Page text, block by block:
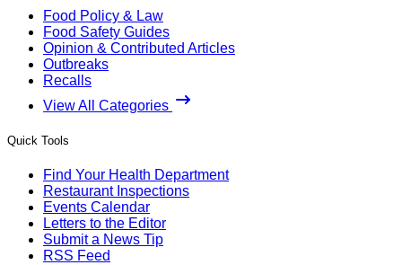
Food Policy & Law
Food Safety Guides
Opinion & Contributed Articles
Outbreaks
Recalls
View All Categories
Quick Tools
Find Your Health Department
Restaurant Inspections
Events Calendar
Letters to the Editor
Submit a News Tip
RSS Feed